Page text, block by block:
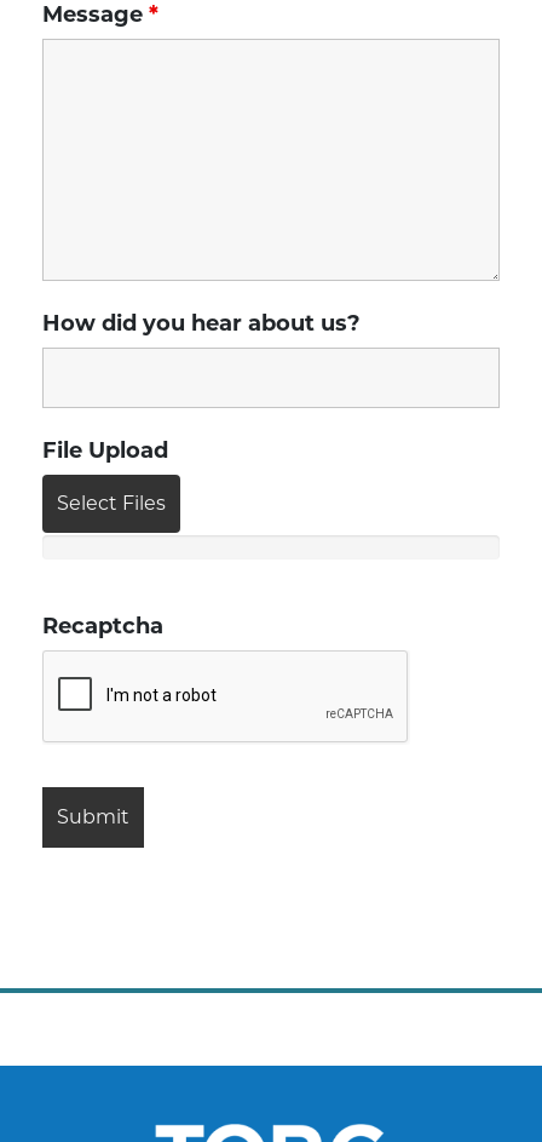
Message *
How did you hear about us?
File Upload
Select Files
Recaptcha